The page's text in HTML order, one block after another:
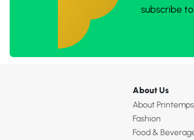
subscribe
About Us
About Printemps
Fashion
Food &